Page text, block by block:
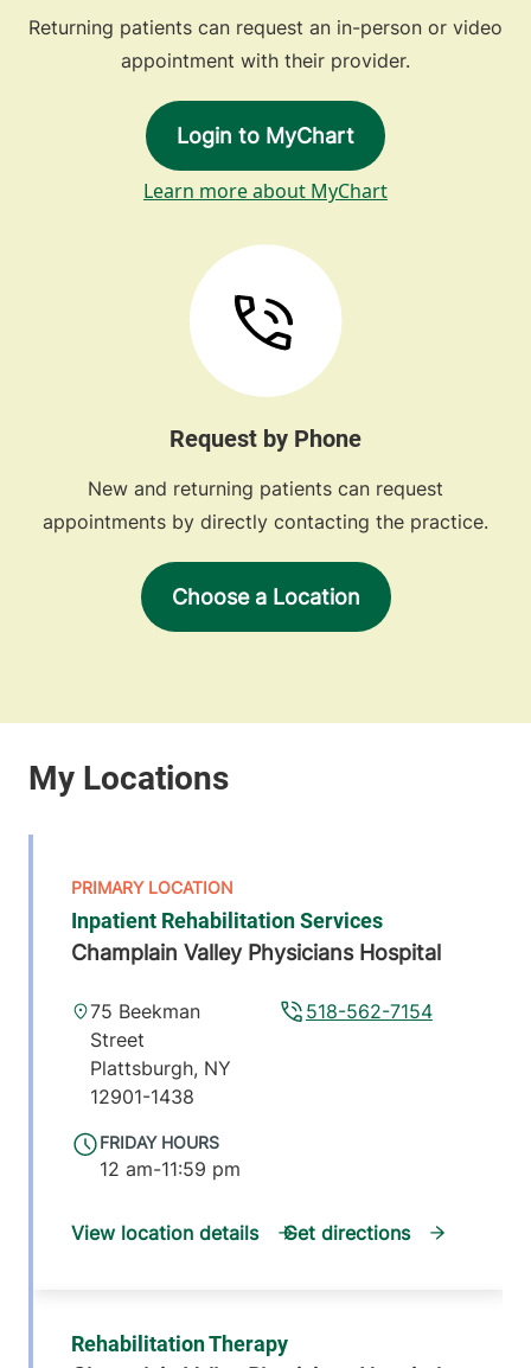
Returning patients can request an in-person or video
appointment with their provider.
Login to MyChart
Learn more about MyChart
Request by Phone
New and returning patients can request
appointments by directly contacting the practice.
Choose a Location
Inpatient Rehabilitation Services
Champlain Valley Physicians Hospital
FRIDAY HOURS
12 am-11:59 pm
518-562-7154
75 Beekman
Street
Plattsburgh, NY
12901-1438
View location details Get directions
Rehabilitation Therapy